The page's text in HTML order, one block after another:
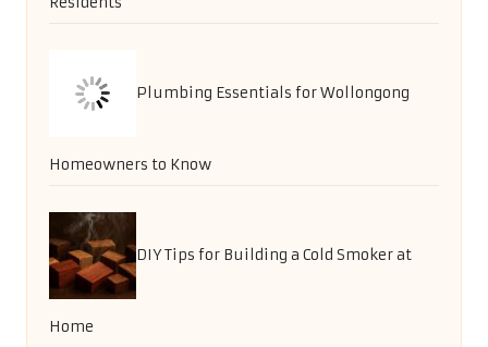
Plumbing Essentials for Wollongong
Homeowners to Know
DIY Tips for Building a Cold Smoker at
Home